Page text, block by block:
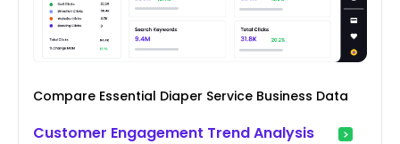
Compare Essential Diaper Service Business Data
Customer Engagement Trend Analysis